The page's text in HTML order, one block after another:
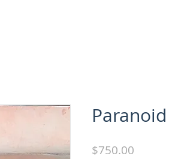
Paranoid
$750.00